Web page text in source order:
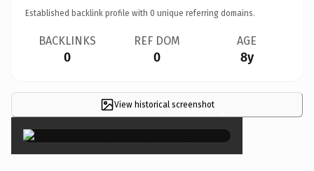
Established backlink profile with 0 unique referring domains.
BACKLINKS
0
REF DOM
0
AGE
8y
View historical screenshot ×